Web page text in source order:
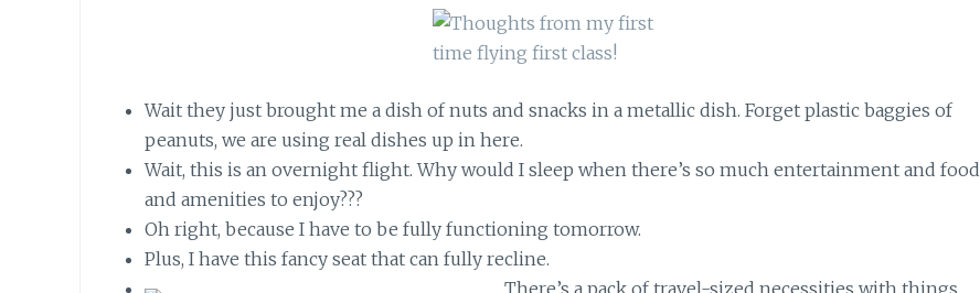
Wait they just brought me a dish of nuts and snacks in a metallic dish. Forget plastic baggies of
peanuts, we are using real dishes up in here.
Wait, this is an overnight flight. Why would I sleep when there’s so much entertainment and food
and amenities to enjoy???
Oh right, because I have to be fully functioning tomorrow.
Plus, I have this fancy seat that can fully recline.